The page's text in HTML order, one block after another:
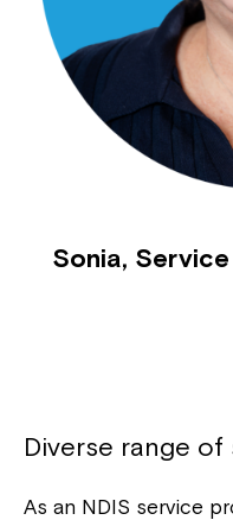
Sonia,
Diverse range of
As an NDIS service